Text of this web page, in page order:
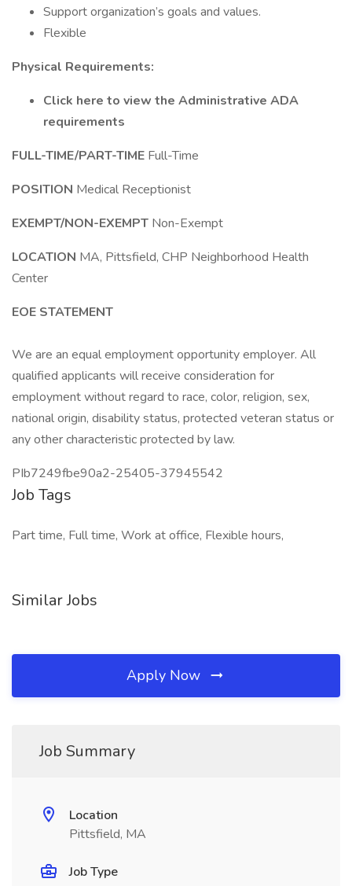
Support organization’s goals and values.
Flexible
Physical Requirements:
Click here to view the Administrative ADA
requirements
FULL-TIME/PART-TIME Full-Time
POSITION Medical Receptionist
EXEMPT/NON-EXEMPT Non-Exempt
LOCATION MA, Pittsfield, CHP Neighborhood Health
Center
EOE STATEMENT
We are an equal employment opportunity employer. All
qualified applicants will receive consideration for
employment without regard to race, color, religion, sex,
national origin, disability status, protected veteran status or
any other characteristic protected by law.
PIb7249fbe90a2-25405-37945542
Job Tags
Part time, Full time, Work at office, Flexible hours,
Similar Jobs
Apply Now
Job Summary
Location
Pittsfield, MA
Job Type